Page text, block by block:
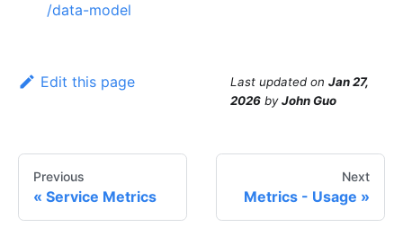
/data-model
Edit this page Last updated on Jan 27,
2026 byJohn Guo
Previous
Service Metrics
Next
Metrics - Usage